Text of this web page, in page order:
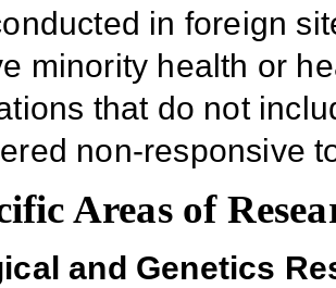
in foreign
minority health or
that do not
non-responsive
Areas of
and Genetics